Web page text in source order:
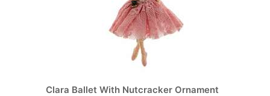
Clara Ballet With Nutcracker Ornament